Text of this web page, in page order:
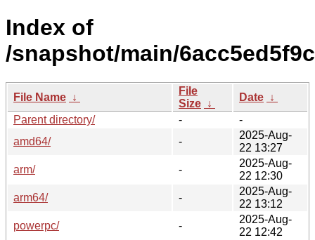
Index of
/snapshot/main/
File Name ↓
File
Size ↓
Date ↓
Parent directory/
-
-
amd64/
-
2025-Aug-
22 13:27
arm/
-
2025-Aug-
22 12:30
arm64/
-
2025-Aug-
22 13:12
powerpc/
-
2025-Aug-
22 12:42